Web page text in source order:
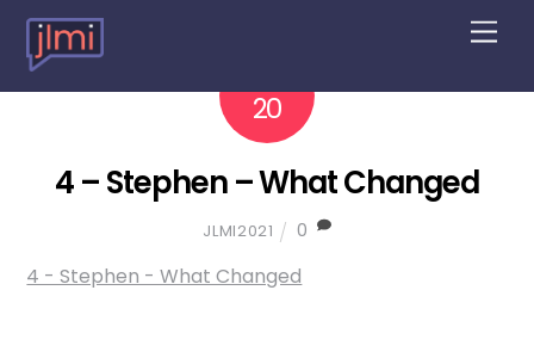
M
e
u
20
4 – Stephen – What Changed
JLMI2021 0
4 - Stephen - What Changed